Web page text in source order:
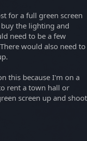
for a full green screen
the lighting and
need to be a few
would also need to
this because I'm on a
rent a town hall or
screen up and shoot